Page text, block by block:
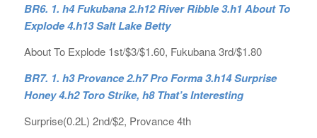
BR6. 1. h4 Fukubana 2.h12 River Ribble 3.h1 About To
Explode 4.h13 Salt Lake Betty
About To Explode 1st/$3/$1.60, Fukubana 3rd/$1.80
BR7. 1. h3 Provance 2.h7 Pro Forma 3.h14 Surprise
Honey 4.h2 Toro Strike, h8 That’s Interesting
Surprise(0.2L) 2nd/$2, Provance 4th